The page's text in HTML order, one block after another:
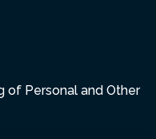
of Personal and Other